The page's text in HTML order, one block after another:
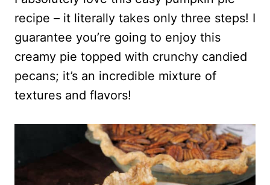
recipe – it literally takes only three steps! I
guarantee you’re going to enjoy this
creamy pie topped with crunchy candied
pecans; it’s an incredible mixture of
textures and flavors!